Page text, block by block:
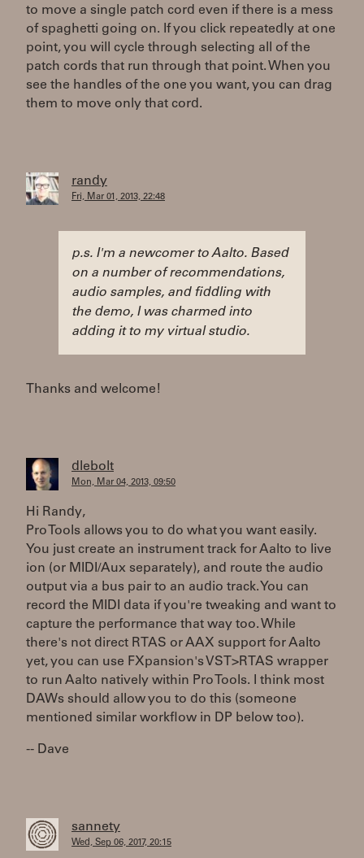
to move a single patch cord even if there is a mess
of spaghetti going on. If you click repeatedly at one
point, you will cycle through selecting all of the
patch cords that run through that point. When you
see the handles of the one you want, you can drag
them to move only that cord.
randy
Fri, Mar 01, 2013, 22:48
p.s. I'm a newcomer to Aalto. Based
on a number of recommendations,
audio samples, and fiddling with
the demo, I was charmed into
adding it to my virtual studio.
Thanks and welcome!
dlebolt
Mon, Mar 04, 2013, 09:50
Hi Randy,
Pro Tools allows you to do what you want easily.
You just create an instrument track for Aalto to live
ion (or MIDI/Aux separately), and route the audio
output via a bus pair to an audio track. You can
record the MIDI data if you're tweaking and want to
capture the performance that way too. While
there's not direct RTAS or AAX support for Aalto
yet, you can use FXpansion's VST>RTAS wrapper
to run Aalto natively within Pro Tools. I think most
DAWs should allow you to do this (someone
mentioned similar workflow in DP below too).
-- Dave
sannety
Wed, Sep 06, 2017, 20:15